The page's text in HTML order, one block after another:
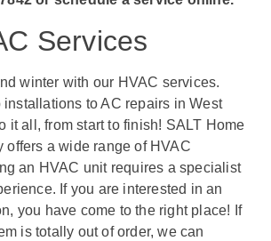
Services
winter with our HVAC services.
installations to AC repairs in West
it all, from start to finish! SALT Home
offers a wide range of HVAC
an HVAC unit requires a specialist
If you are interested in an
you have come to the right place! If
is totally out of order, we can